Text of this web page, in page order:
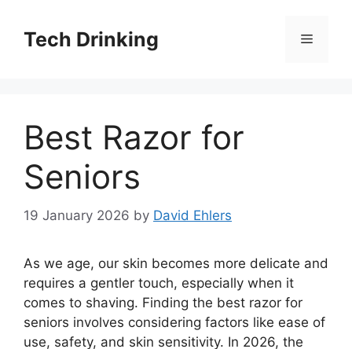
contentTech Drinking Menu
Best Razor for
Seniors
19 January 2026 by David Ehlers
As we age, our skin becomes more delicate and
requires a gentler touch, especially when it
comes to shaving. Finding the best razor for
seniors involves considering factors like ease of
use, safety, and skin sensitivity. In 2026, the